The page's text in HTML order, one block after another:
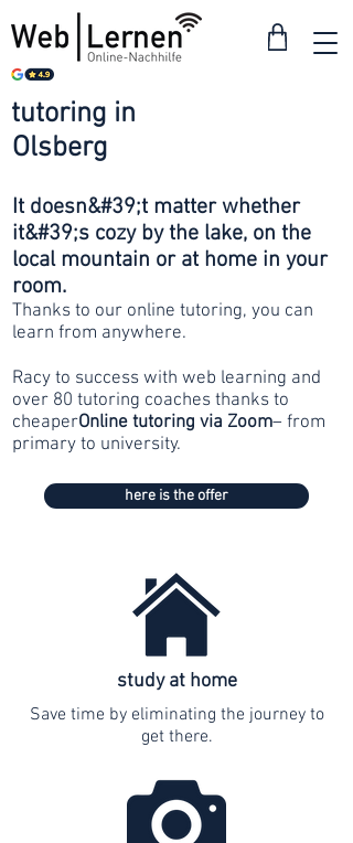
Olsberg
tutoring in
It doesn&#39;t matter whether
it&#39;s cozy by the lake, on the
local mountain or at home in your
room.
Thanks to our online tutoring, you can
learn from anywhere.
Racy to success with web learning and
over 80 tutoring coaches thanks to
cheaperOnline tutoring via Zoom– from
primary to university.
here is the offer
study at home
Save time by eliminating the journey to
get there.